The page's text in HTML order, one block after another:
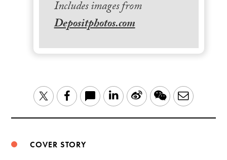
Includes images from
Depositphotos.com
TwitterFacebook LinkedIn
Sina WeChatEmail
COVER STORY